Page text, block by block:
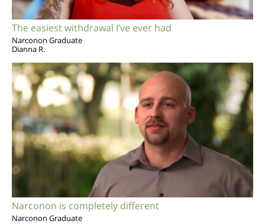
The easiest withdrawal I’ve ever had
Narconon Graduate
Dianna R.
Narconon is completely different
Narconon Graduate